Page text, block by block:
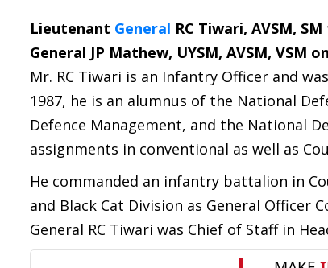
Lieutenant General RC Tiwari, AVSM,
General JP Mathew, UYSM, AVSM, VSM
Mr. RC Tiwari is an Infantry Officer and
1987, he is an alumnus of the National
Defence Management, and the National
assignments in conventional as well as
He commanded an infantry battalion in
and Black Cat Division as General
General RC Tiwari was Chief of Staff in